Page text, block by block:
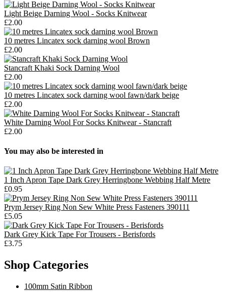
Light Beige Darning Wool - Socks Knitwear
£2.00
10 metres Lincatex sock darning wool Brown
£2.00
Stancraft Khaki Sock Darning Wool
£2.00
10 metres Lincatex sock darning wool fawn/dark beige
£2.00
White Darning Wool For Socks Knitwear - Stancraft
£2.00
You may also be interested in
1 Inch Apron Tape Dark Grey Herringbone Webbing Half Metre
£0.95
Prym Jersey Ring Non Sew White Press Fasteners 390111
£5.05
Dark Grey Kick Tape For Trousers - Berisfords
£3.75
Shop Categories
100mm Satin Ribbon